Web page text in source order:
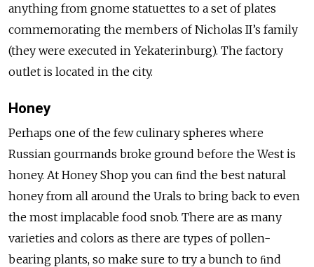
anything from gnome statuettes to a set of plates
commemorating the members of Nicholas II’s family
(they were executed in Yekaterinburg). The factory
outlet is located in the city.
Honey
Perhaps one of the few culinary spheres where
Russian gourmands broke ground before the West is
honey. At Honey Shop you can ﬁnd the best natural
honey from all around the Urals to bring back to even
the most implacable food snob. There are as many
varieties and colors as there are types of pollen-
bearing plants, so make sure to try a bunch to ﬁnd